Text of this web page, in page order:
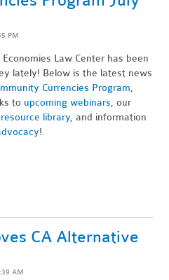
PM
Law Center has been
lately! Below is the latest news
Currencies Program,
to upcoming webinars, our
library, and information
!
CA Alternative
AM